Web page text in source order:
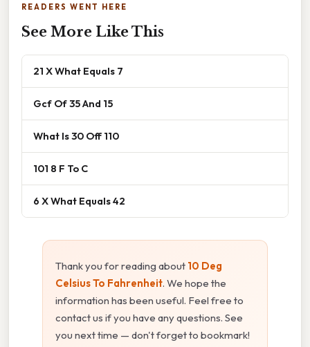
READERS WENT HERE
See More Like This
21 X What Equals 7
Gcf Of 35 And 15
What Is 30 Off 110
101 8 F To C
6 X What Equals 42
Thank you for reading about 10 Deg
Celsius To Fahrenheit. We hope the
information has been useful. Feel free to
contact us if you have any questions. See
you next time — don't forget to bookmark!